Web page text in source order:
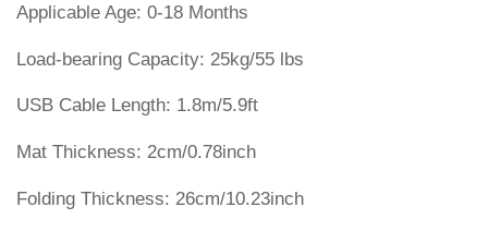
Applicable Age: 0-18 Months
Load-bearing Capacity: 25kg/55 lbs
USB Cable Length: 1.8m/5.9ft
Mat Thickness: 2cm/0.78inch
Folding Thickness: 26cm/10.23inch